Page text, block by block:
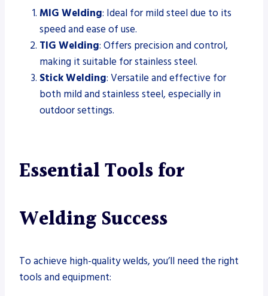
MIG Welding: Ideal for mild steel due to its
speed and ease of use.
TIG Welding: Offers precision and control,
making it suitable for stainless steel.
Stick Welding: Versatile and effective for
both mild and stainless steel, especially in
outdoor settings.
Essential Tools for
Welding Success
To achieve high-quality welds, you’ll need the right
tools and equipment: